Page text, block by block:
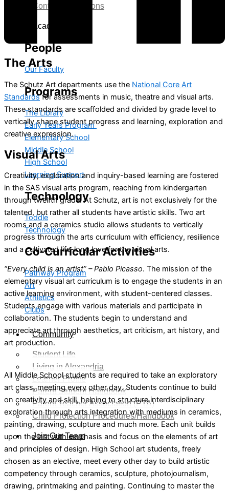
Contact Admissions
Academics
People
Our Faculty
Programs
The Library
Early Years Program
Elementary School
Middle School
High School
Learning Support
Technology
Toddle
Technology
Co-Curricular Activities
Pathway Program
Art
Athletics
Clubs
Community
Student Life
Living in Alexandria
Learner Profile
Parent Student Handbook
Parent Teacher Association (PTA)
Child Protection Procedures/Handbook
Join Our Team
TheArts
The Schutz Art departments use the National Core Art
Standardsfor assessments in music, theatre and visual arts.
These standards are scaffolded and divided by grade level to
vertically shape student progress and learning, exploration and
creative expression.
Visual Arts
Creativity, exploration and inquiry-based learning are fostered
in the SAS visual arts program, reaching from kindergarten
through twelfth grade. At Schutz, art is not exclusively for the
talented, but rather all students have artistic skills. Two art
rooms and a ceramics studio allows students to vertically
progress through the arts curriculum with efficiency, resilience
and a cultivated life-long love for the visual arts.
“Every child is an artist” – Pablo Picasso. The mission of the
elementary visual art curriculum is to engage the students in an
active learning environment, with student-centered classes.
Students engage with various materials and participate in
collaboration. The students begin to understand and
appreciate art through aesthetics, art criticism, art history, and
art production.
All Middle School students are required to take an exploratory
art class, meeting every other day. Students continue to build
on creativity and skill, helping to structure interdisciplinary
exploration through arts integration with mediums in ceramics,
painting, drawing, sculpture and much more. Each unit builds
upon the last with emphasis and focus on the elements of art
and principles of design. High School art students, freely
chosen as an elective, meet every other day to build artistic
competency through ceramics, sculpture, photojournalism,
drawing, printmaking and painting. Continuing to master the